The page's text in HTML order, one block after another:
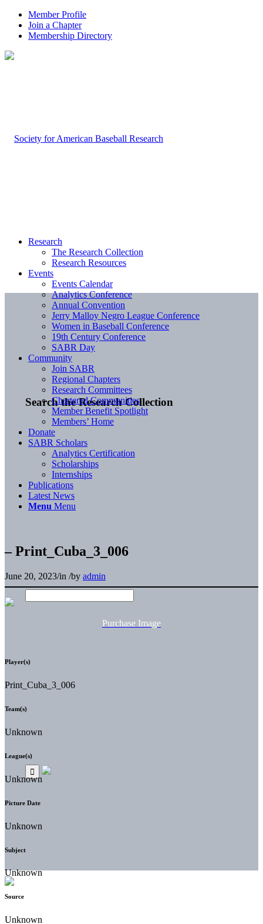
Member Profile
Join a Chapter
Membership Directory
Search the Research Collection
Research
The Research Collection
Research Resources
Events
Events Calendar
Analytics Conference
Annual Convention
Jerry Malloy Negro League Conference
Women in Baseball Conference
19th Century Conference
SABR Day
Community
Join SABR
Regional Chapters
Research Committees
Chartered Communities
Member Benefit Spotlight
Members’ Home
Donate
SABR Scholars
Analytics Certification
Scholarships
Internships
Publications
Latest News
Menu Menu
– Print_Cuba_3_006
June 20, 2023/in /by admin
Purchase Image
Player(s)
Print_Cuba_3_006
Team(s)
Unknown
League(s)
Unknown
Picture Date
Unknown
Subject
Unknown
Source
Unknown